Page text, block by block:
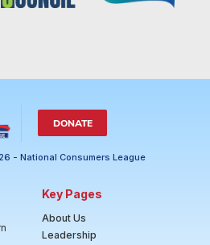
DONATE
- National Consumers League
Key Pages
About Us
Leadership